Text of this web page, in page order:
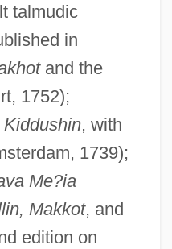
talmudic
in
and the
1752);
Kiddushin, with
1739);
Me?ia
Makkot, and
edition on